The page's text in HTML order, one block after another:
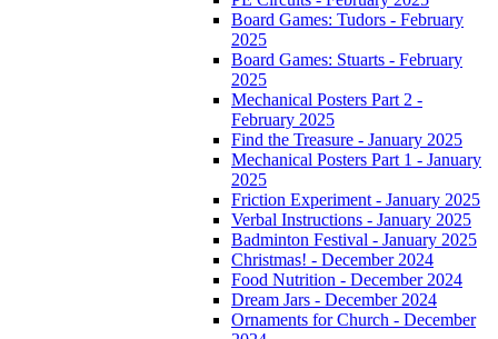
Board Games: Tudors - February
2025
Board Games: Stuarts - February
2025
Mechanical Posters Part 2 -
February 2025
Find the Treasure - January 2025
Mechanical Posters Part 1 - January
2025
Friction Experiment - January 2025
Verbal Instructions - January 2025
Badminton Festival - January 2025
Christmas! - December 2024
Food Nutrition - December 2024
Dream Jars - December 2024
Ornaments for Church - December